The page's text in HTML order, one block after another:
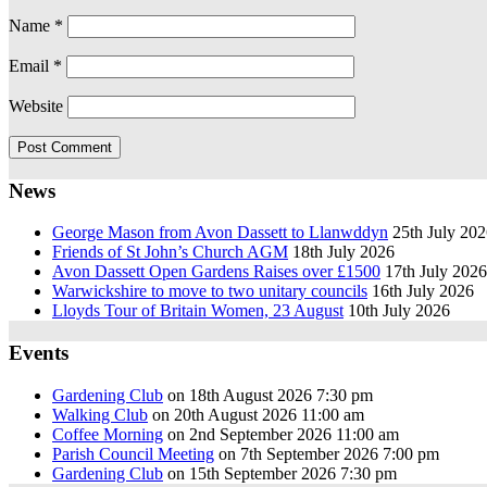
Name *
Email *
Website
News
George Mason from Avon Dassett to Llanwddyn 25th July
Friends of St John’s Church AGM 18th July 2026
Avon Dassett Open Gardens Raises over £1500 17th July 2026
Warwickshire to move to two unitary councils 16th July 2026
Lloyds Tour of Britain Women, 23 August 10th July 2026
Events
Gardening Club on 18th August 2026 7:30 pm
Walking Club on 20th August 2026 11:00 am
Coffee Morning on 2nd September 2026 11:00 am
Parish Council Meeting on 7th September 2026 7:00 pm
Gardening Club on 15th September 2026 7:30 pm